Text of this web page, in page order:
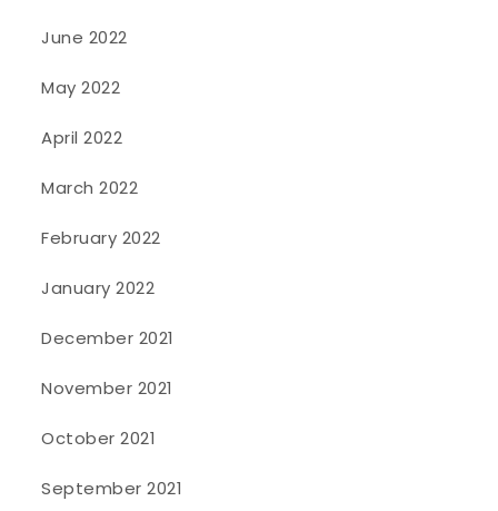
June 2022
May 2022
April 2022
March 2022
February 2022
January 2022
December 2021
November 2021
October 2021
September 2021